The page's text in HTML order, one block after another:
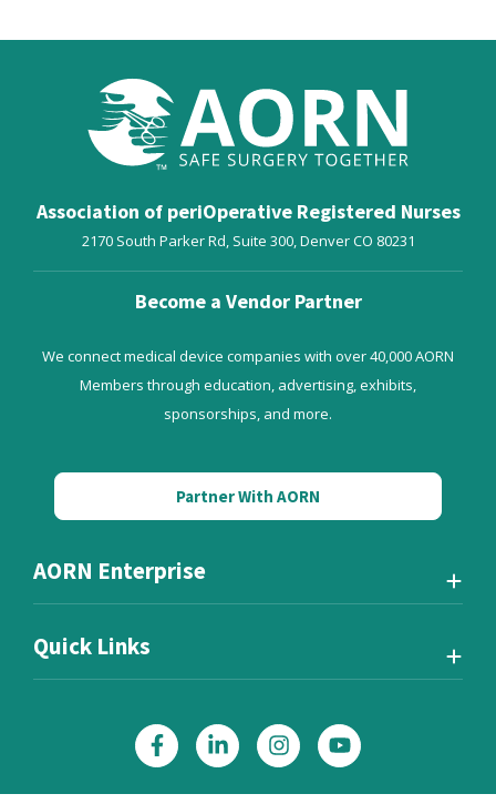
Association of periOperative Registered Nurses
2170 South Parker Rd, Suite 300,DenverCO 80231
Become a Vendor Partner
We connect medical device companies with over 40,000 AORN
Members through education, advertising, exhibits,
sponsorships, and more.
Partner With AORN
AORN Enterprise
Quick Links